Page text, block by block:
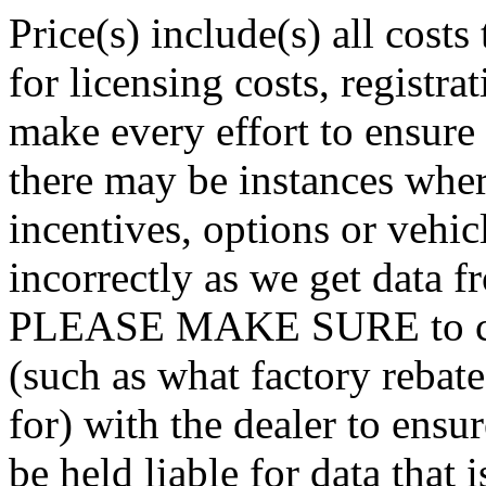
Price(s) include(s) all costs
for licensing costs,
make every effort to
there may be instances
incentives, options or
incorrectly as we get data
PLEASE MAKE SURE to
(such as what factory
for) with the dealer to
be held liable for data that